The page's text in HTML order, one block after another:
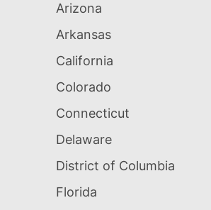
Arizona
Arkansas
California
Colorado
Connecticut
Delaware
District of Columbia
Florida